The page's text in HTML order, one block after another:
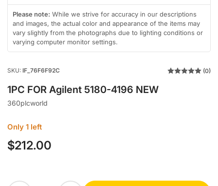
in
gallery
view
Please note: While we strive for accuracy in our descriptions
and images, the actual color and appearance of the items may
vary slightly from the photographs due to lighting conditions or
varying computer monitor settings.
SKU: IF_76F6F92C (0)
1PC FOR Agilent 5180-4196 NEW
360plcworld
Only 1 left
Regular
$212.00